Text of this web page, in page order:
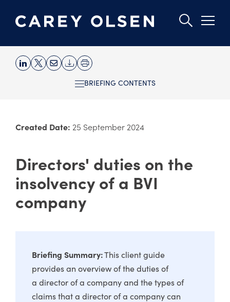
Skip
BRIEFING CONTENTS
Created Date: 25 September 2024
Directors' duties on the
insolvency of a BVI
company
Briefing Summary:This client guide
provides an overview of the duties of
a director of a company and the types of
claims that a director of a company can